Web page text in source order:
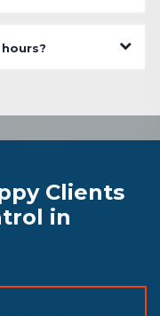
Clients
in